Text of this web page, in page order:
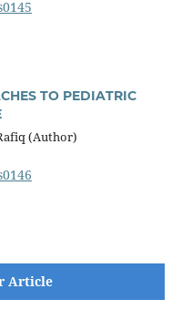
TO PEDIATRIC
(Author)
Article